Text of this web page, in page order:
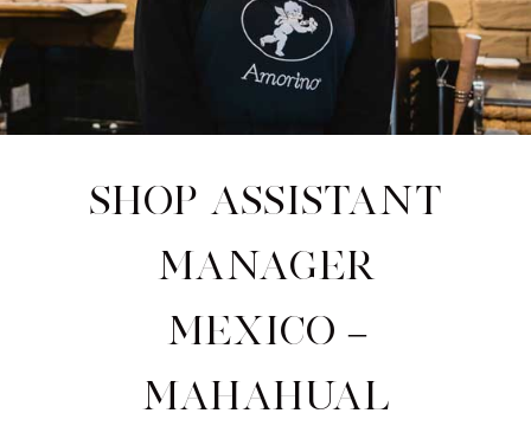
Shop Assistant
Manager
Mexico –
Mahahual